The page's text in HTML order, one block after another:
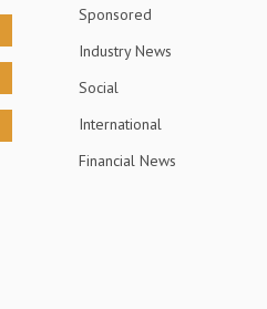
Sponsored
Industry News
Social
International
Financial News